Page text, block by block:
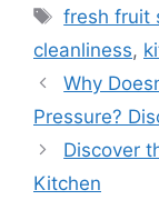
Tags
fresh fruit
cleanliness,
Why
Pressure?
Discover
Kitchen